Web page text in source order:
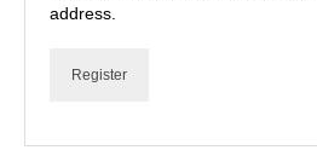
address.
Register